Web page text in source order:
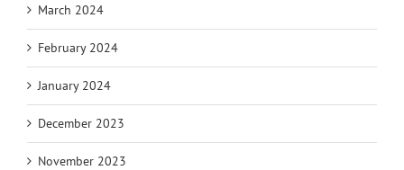
March 2024
February 2024
January 2024
December 2023
November 2023